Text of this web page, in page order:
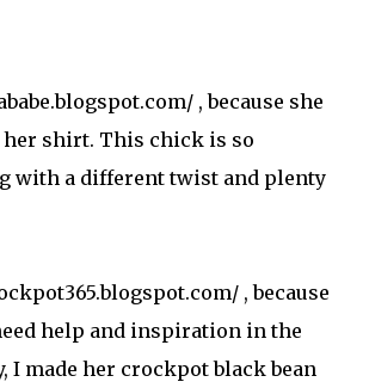
, because she
her shirt. This chick is so
with a different twist and plenty
, because
help and inspiration in the
I made her crockpot black bean